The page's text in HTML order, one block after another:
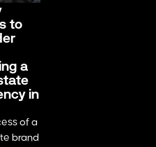
to
a
in
of a
brand